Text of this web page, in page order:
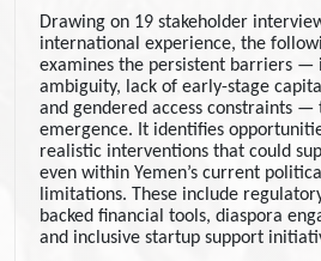
Drawing on 19 stakeholder
international experience, the
examines the persistent barriers —
ambiguity, lack of early-stage
and gendered access constraints —
emergence. It identifies
realistic interventions that could
even within Yemen’s current
limitations. These include
backed financial tools, diaspora
and inclusive startup support